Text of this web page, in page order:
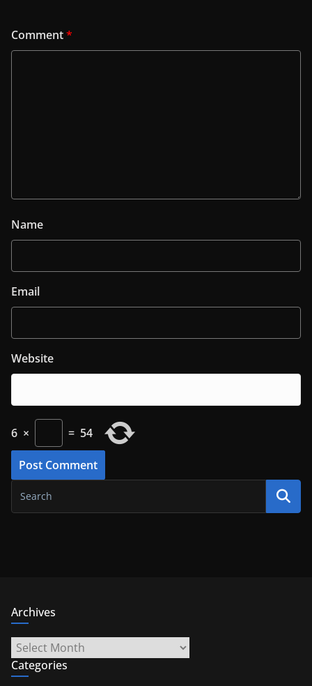
Comment*
Name
Email
Website
6 × = 54
Archives
Archives
Categories